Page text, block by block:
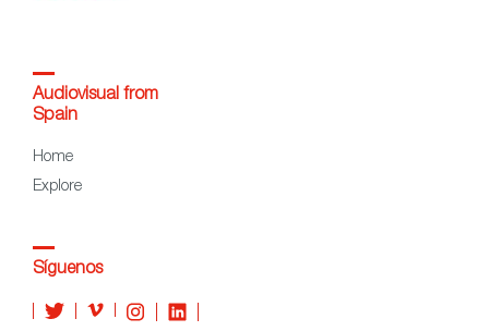
Audiovisual from
Spain
Home
Explore
Síguenos